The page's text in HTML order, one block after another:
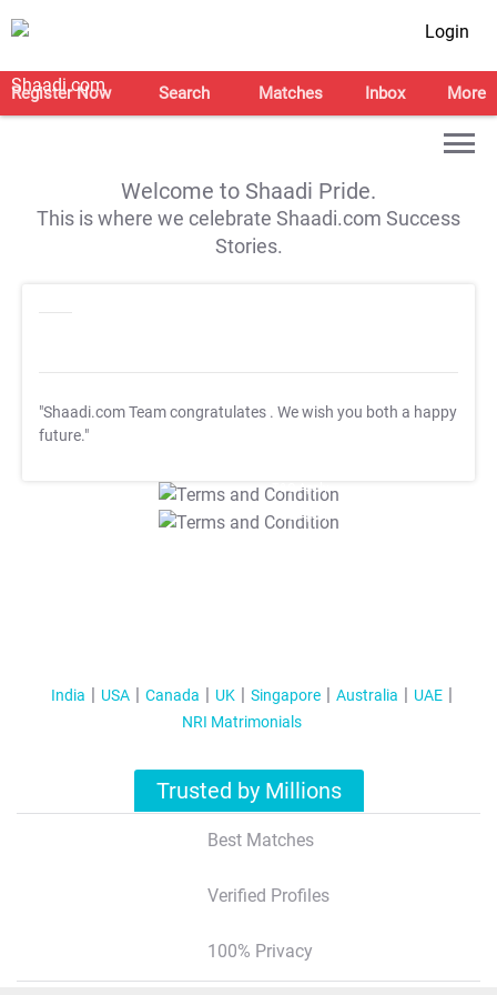
Login
Register Now Search Matches Inbox More
Welcome to Shaadi Pride.
This is where we celebrate Shaadi.com Success
Stories.
"Shaadi.com Team congratulates . We wish you both a happy
future."
T&C Apply
T&C Apply
India USA Canada UK Singapore Australia
UAE
NRI Matrimonials
Trusted by Millions
Best Matches
Verified Profiles
100% Privacy